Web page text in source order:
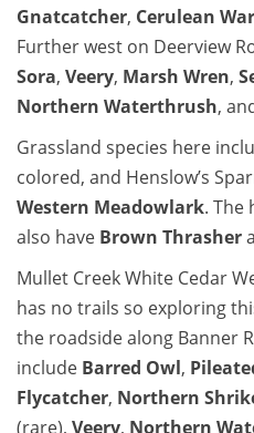
Gnatcatcher, Cerulean
Further west on Deerview
Sora, Veery, Marsh Wren,
Northern Waterthrush,
Grassland species here
colored, and Henslow’s
Western Meadowlark. The
also have Brown Thrasher
Mullet Creek White Cedar
has no trails so exploring
the roadside along Banner
include Barred Owl,
Flycatcher, Northern
(rare), Veery, Northern